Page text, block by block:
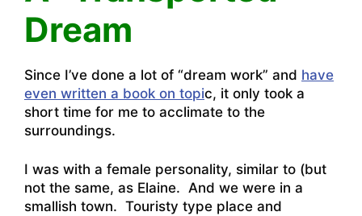
Dream
Since I’ve done a lot of “dream work” and have
even written a book on topic, it only took a
short time for me to acclimate to the
surroundings.
I was with a female personality, similar to (but
not the same, as Elaine. And we were in a
smallish town. Touristy type place and